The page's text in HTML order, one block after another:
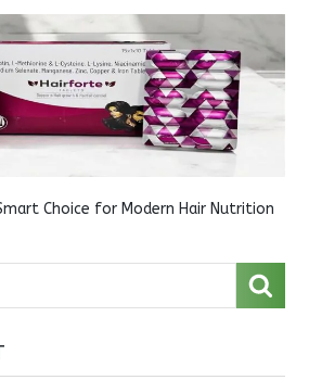
Choice for Modern Hair Nutrition